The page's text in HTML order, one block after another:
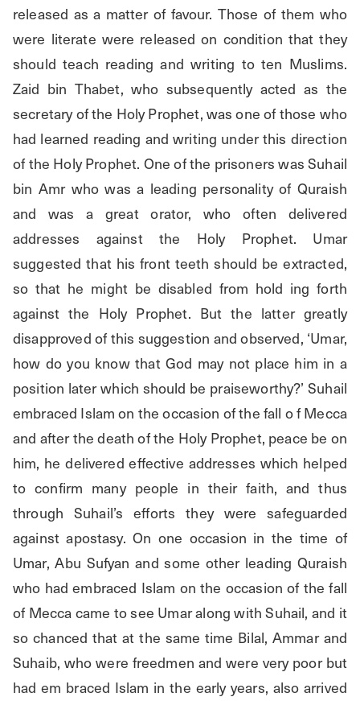
released as a matter of favour. Those of them who
were literate were released on condition that they
should teach reading and writing to ten Muslims.
Zaid bin Thabet, who subsequently acted as the
secretary of the Holy Prophet, was one of those who
had learned reading and writing under this direction
of the Holy Prophet. One of the prisoners was Suhail
bin Amr who was a leading personality of Quraish
and was a great orator, who often delivered
addresses against the Holy Prophet. Umar
suggested that his front teeth should be extracted,
so that he might be disabled from hold ing forth
against the Holy Prophet. But the latter greatly
disapproved of this suggestion and observed, ‘Umar,
how do you know that God may not place him in a
position later which should be praiseworthy?’ Suhail
embraced Islam on the occasion of the fall o f Mecca
and after the death of the Holy Prophet, peace be on
him, he delivered effective addresses which helped
to confirm many people in their faith, and thus
through Suhail’s efforts they were safeguarded
against apostasy. On one occasion in the time of
Umar, Abu Sufyan and some other leading Quraish
who had embraced Islam on the occasion of the fall
of Mecca came to see Umar along with Suhail, and it
so chanced that at the same time Bilal, Ammar and
Suhaib, who were freedmen and were very poor but
had em braced Islam in the early years, also arrived